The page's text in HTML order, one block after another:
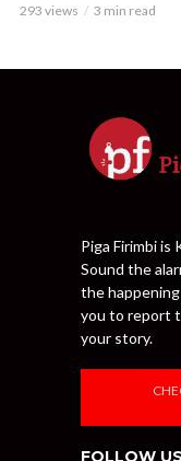
293 views 3 min read
Piga Firimbi is
Sound the
the
you to report
your story.
FOLLOW US